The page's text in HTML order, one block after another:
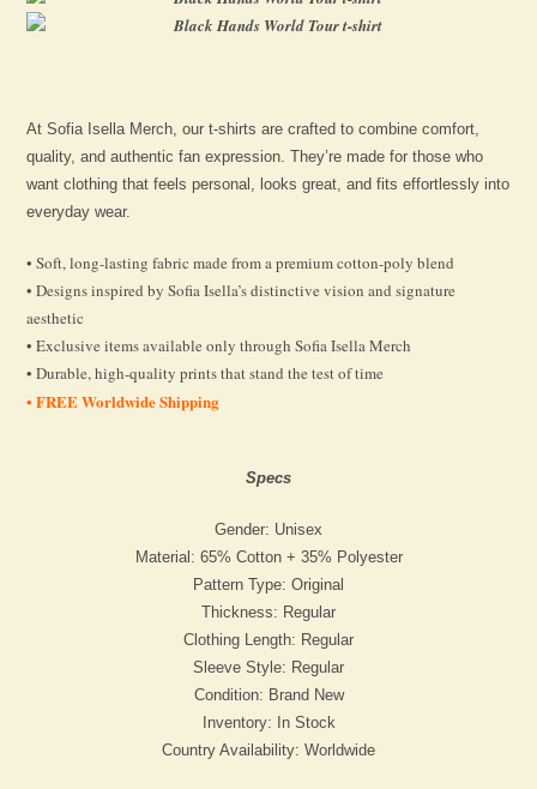
At Sofia Isella Merch, our t-shirts are crafted to combine comfort,
quality, and authentic fan expression. They’re made for those who
want clothing that feels personal, looks great, and fits effortlessly into
everyday wear.
• Soft, long-lasting fabric made from a premium cotton-poly blend
• Designs inspired by Sofia Isella’s distinctive vision and signature
aesthetic
• Exclusive items available only through Sofia Isella Merch
• Durable, high-quality prints that stand the test of time
•FREE Worldwide Shipping
Specs
Gender: Unisex
Material: 65% Cotton + 35% Polyester
Pattern Type: Original
Thickness: Regular
Clothing Length: Regular
Sleeve Style: Regular
Condition: Brand New
Inventory: In Stock
Country Availability: Worldwide